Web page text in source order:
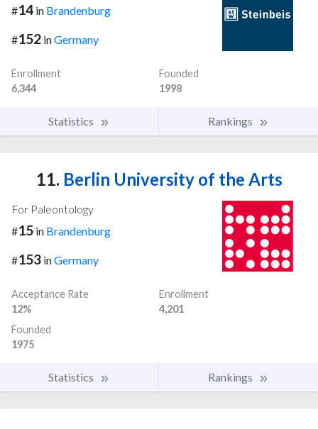
#14 in Brandenburg
#152 inGermany
Enrollment
6,344
Founded
1998
Statistics Rankings
11. Berlin University of the Arts
For Paleontology
#15 in Brandenburg
#153 inGermany
Acceptance Rate
12%
Enrollment
4,201
Founded
1975
Statistics Rankings